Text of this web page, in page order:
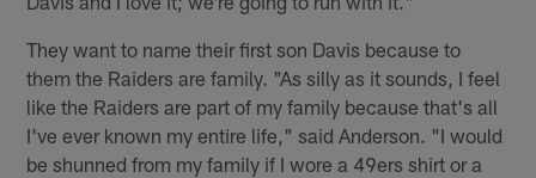
They want to name their first son Davis because to
them the Raiders are family. "As silly as it sounds, I feel
like the Raiders are part of my family because that's all
I've ever known my entire life," said Anderson. "I would
be shunned from my family if I wore a 49ers shirt or a